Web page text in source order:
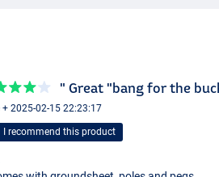
" Great "bang for the
+ 2025-02-15 22:23:17
I recommend this product